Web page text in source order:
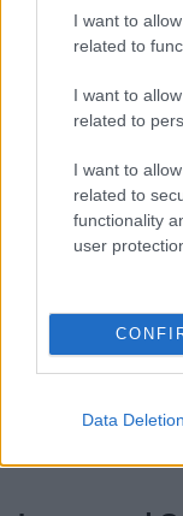
I want to
related to
I want to
related to
I want to
related to
functionality
user
Data Deletion
Pre-
with the Core
with details of the
received
Outcome of
Strategy
Draft Core